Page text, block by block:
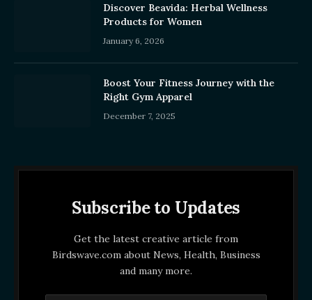
Discover Beavida: Herbal Wellness
Products for Women
January 6, 2026
Boost Your Fitness Journey with the
Right Gym Apparel
December 7, 2025
Subscribe to Updates
Get the latest creative article from
Birdswave.com about News, Health, Business
and many more.